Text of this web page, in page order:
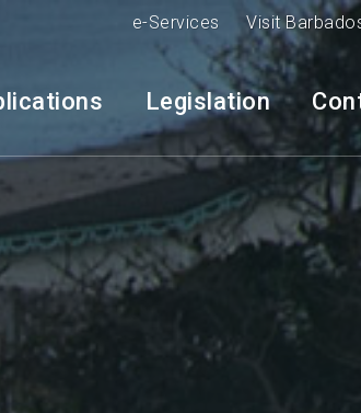
e-Services Visit
Legislation